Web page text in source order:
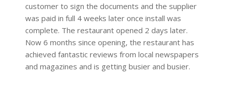
customer to sign the documents and the supplier
was paid in full 4 weeks later once install was
complete. The restaurant opened 2 days later.
Now 6 months since opening, the restaurant has
achieved fantastic reviews from local newspapers
and magazines and is getting busier and busier.